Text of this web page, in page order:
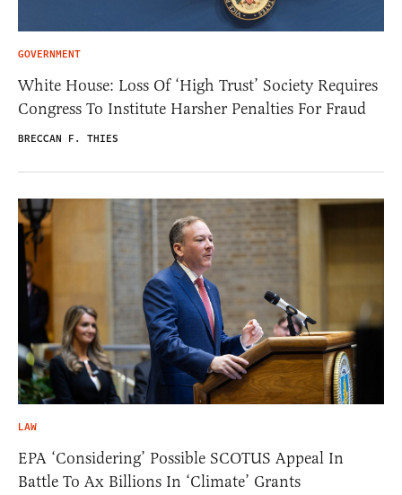
GOVERNMENT
White House: Loss Of ‘High Trust’ Society Requires
Congress To Institute Harsher Penalties For Fraud
BRECCAN F. THIES
LAW
EPA ‘Considering’ Possible SCOTUS Appeal In
Battle To Ax Billions In ‘Climate’ Grants